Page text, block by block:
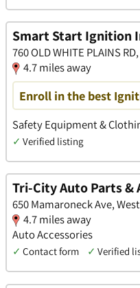
Smart Start Ignition
760 OLD WHITE PLAINS
4.7 miles away
Enroll in the best
Safety Equipment &
✓ Verified listing
Tri-City Auto Parts &
650 Mamaroneck Ave,
4.7 miles away
Auto Accessories
✓ Contact form ✓ Verified